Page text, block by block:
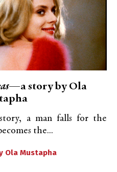
—a story by Ola
a man falls for the
the...
Ola Mustapha